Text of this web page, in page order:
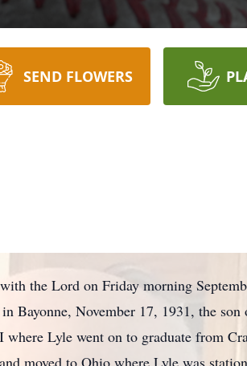
SEND FLOWERS
the Lord on Friday morning
Bayonne, November 17, 1931, the
Lyle went on to graduate from
moved to Ohio where Lyle was